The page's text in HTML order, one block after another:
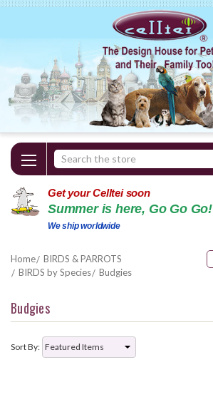
Search
Keyword:
Get your Celltei soon
Summer is here, Go Go Go!
We ship worldwide
Home
BIRDS & PARROTS
BIRDS by Species
Budgies
Budgies
Sort By: